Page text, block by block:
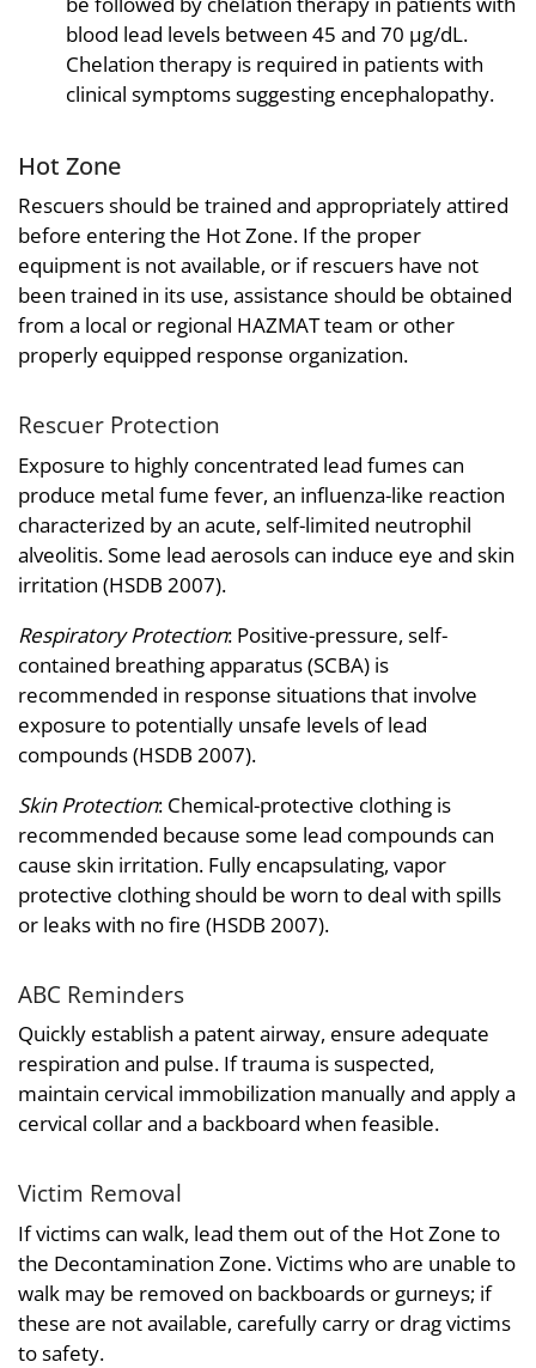
blood lead levels between 45 and 70 µg/dL.
Chelation therapy is required in patients with
clinical symptoms suggesting encephalopathy.
Hot Zone
Rescuers should be trained and appropriately attired
before entering the Hot Zone. If the proper
equipment is not available, or if rescuers have not
been trained in its use, assistance should be obtained
from a local or regional HAZMAT team or other
properly equipped response organization.
Rescuer Protection
Exposure to highly concentrated lead fumes can
produce metal fume fever, an influenza-like reaction
characterized by an acute, self-limited neutrophil
alveolitis. Some lead aerosols can induce eye and skin
irritation (HSDB 2007).
Respiratory Protection: Positive-pressure, self-
contained breathing apparatus (SCBA) is
recommended in response situations that involve
exposure to potentially unsafe levels of lead
compounds (HSDB 2007).
Skin Protection: Chemical-protective clothing is
recommended because some lead compounds can
cause skin irritation. Fully encapsulating, vapor
protective clothing should be worn to deal with spills
or leaks with no fire (HSDB 2007).
ABC Reminders
Quickly establish a patent airway, ensure adequate
respiration and pulse. If trauma is suspected,
maintain cervical immobilization manually and apply a
cervical collar and a backboard when feasible.
Victim Removal
If victims can walk, lead them out of the Hot Zone to
the Decontamination Zone. Victims who are unable to
walk may be removed on backboards or gurneys; if
these are not available, carefully carry or drag victims
to safety.